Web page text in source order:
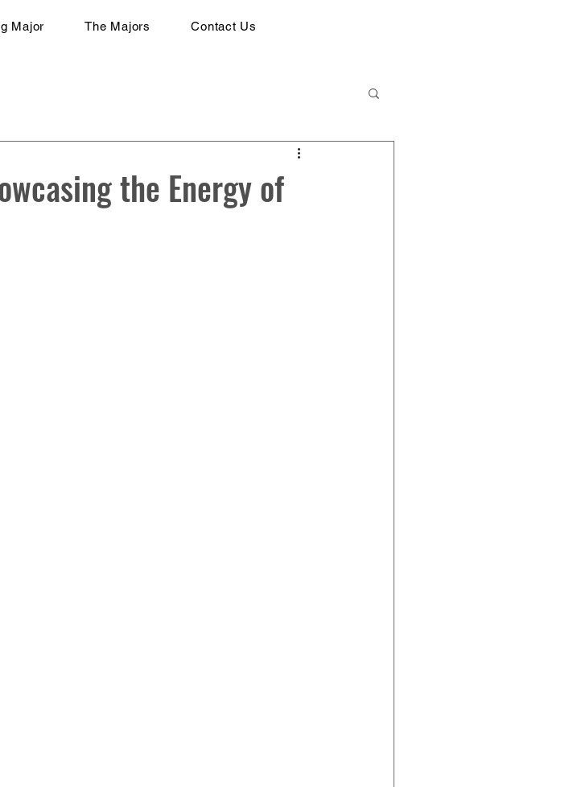
Major The Majors Contact Us
the Energy of